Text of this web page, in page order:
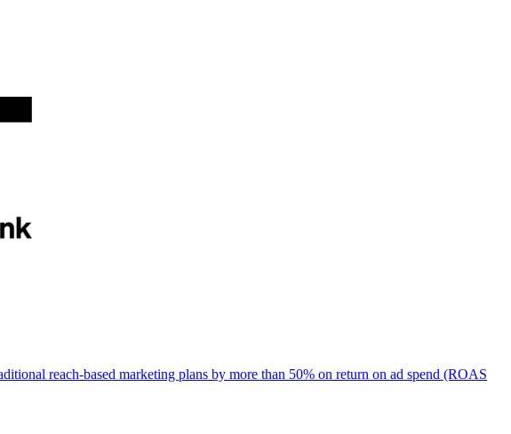
reach-based marketing plans by more than 50% on return on ad spend (ROAS